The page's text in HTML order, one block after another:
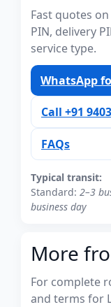
Fast quotes
PIN, delivery
service type.
WhatsApp
Call +91
FAQs
Typical transit:
Standard: 2–3
business day
More
For complete
and terms for